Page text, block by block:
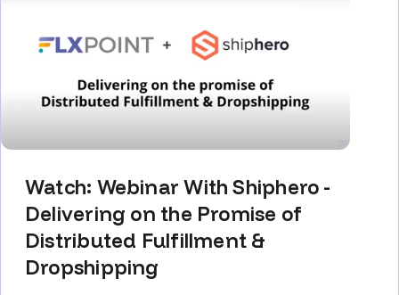
Watch: Webinar With Shiphero -
Delivering on the Promise of
Distributed Fulfillment &
Dropshipping